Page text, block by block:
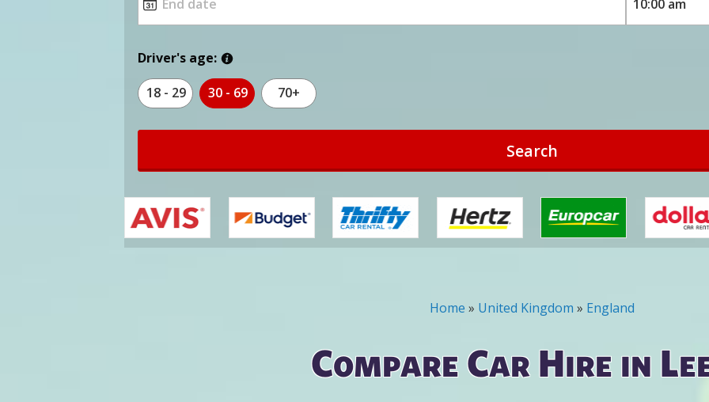
Driver's age:
18 - 29 30 - 69 70+
Search
Home » United Kingdom » England
Compare Car Hire in